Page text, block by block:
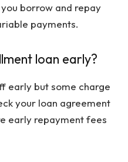
borrow and repay
payments.
loan early?
early but some charge
your loan agreement
early repayment fees